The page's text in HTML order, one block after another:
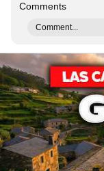
Comments
Comment...